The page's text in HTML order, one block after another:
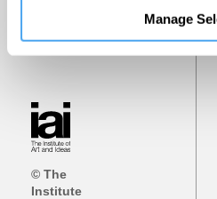
Manage
© The
Institute